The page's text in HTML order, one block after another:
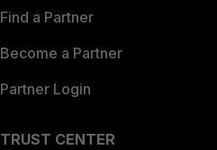
Find a Partner
Become a Partner
Partner Login
TRUST CENTER